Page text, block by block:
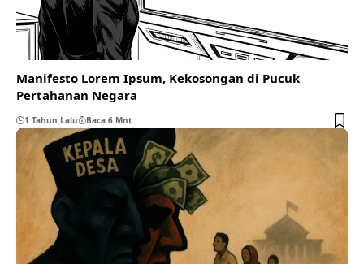
Manifesto Lorem Ipsum, Kekosongan di Pucuk
Pertahanan Negara
1 Tahun Lalu Baca 6 Mnt